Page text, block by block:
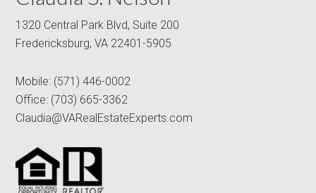
1320 Central Park Blvd, Suite 200
Fredericksburg, VA 22401-5905
Mobile: (571) 446-0002
Office: (703) 665-3362
Claudia@VARealEstateExperts.com